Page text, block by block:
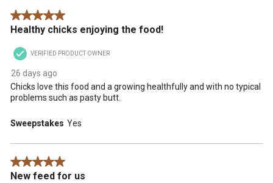
5 out of 5 stars.
Healthy chicks enjoying the food!
VERIFIED PRODUCT OWNER
26 days ago
Chicks love this food and a growing healthfully and with no typical
problems such as pasty butt.
Sweepstakes Yes
5 out of 5 stars.
New feed for us